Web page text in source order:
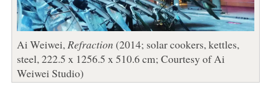
Ai Weiwei, Refraction (2014; solar cookers, kettles,
steel, 222.5 x 1256.5 x 510.6 cm; Courtesy of Ai
Weiwei Studio)